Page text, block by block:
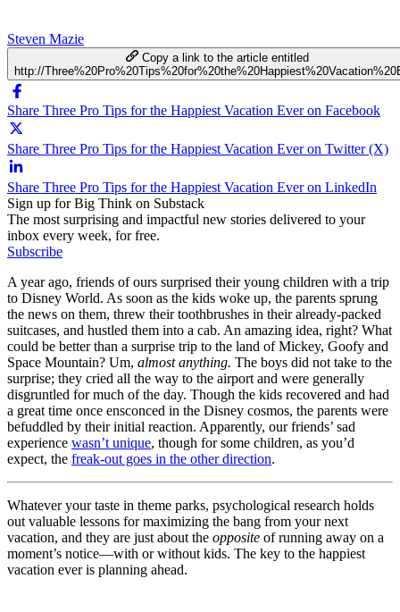
Steven Mazie
Copy a link to the article entitled
http://
Share Three Pro Tips for the Happiest Vacation Ever on Facebook
Share Three Pro Tips for the Happiest Vacation Ever on Twitter (X)
Share Three Pro Tips for the Happiest Vacation Ever on LinkedIn
Sign up for Big Think on Substack
The most surprising and impactful new stories delivered to your
inbox every week, for free.
Subscribe
A year ago, friends of ours surprised their young children with a trip
to Disney World. As soon as the kids woke up, the parents sprung
the news on them, threw their toothbrushes in their already-packed
suitcases, and hustled them into a cab. An amazing idea, right? What
could be better than a surprise trip to the land of Mickey, Goofy and
Space Mountain? Um, almost anything. The boys did not take to the
surprise; they cried all the way to the airport and were generally
disgruntled for much of the day. Though the kids recovered and had
a great time once ensconced in the Disney cosmos, the parents were
befuddled by their initial reaction. Apparently, our friends’ sad
experience wasn’t unique, though for some children, as you’d
expect, the freak-out goes in the other direction.
Whatever your taste in theme parks, psychological research holds
out valuable lessons for maximizing the bang from your next
vacation, and they are just about the opposite of running away on a
moment’s notice—with or without kids. The key to the happiest
vacation ever is planning ahead.